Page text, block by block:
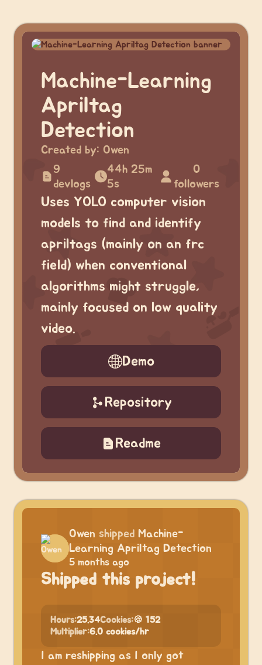
Machine-Learning
Apriltag
Detection
Created by: Owen
9
devlogs
44h 25m
5s
0
followers
Uses YOLO computer vision
models to find and identify
apriltags (mainly on an frc
field) when conventional
algorithms might struggle,
mainly focused on low quality
video.
Demo
Repository
Readme
Owen shipped Machine-
Learning Apriltag Detection
5 months ago
Shipped this project!
Hours:25.34Cookies:🍪 152
Multiplier:6.0 cookies/hr
I am reshipping as I only got